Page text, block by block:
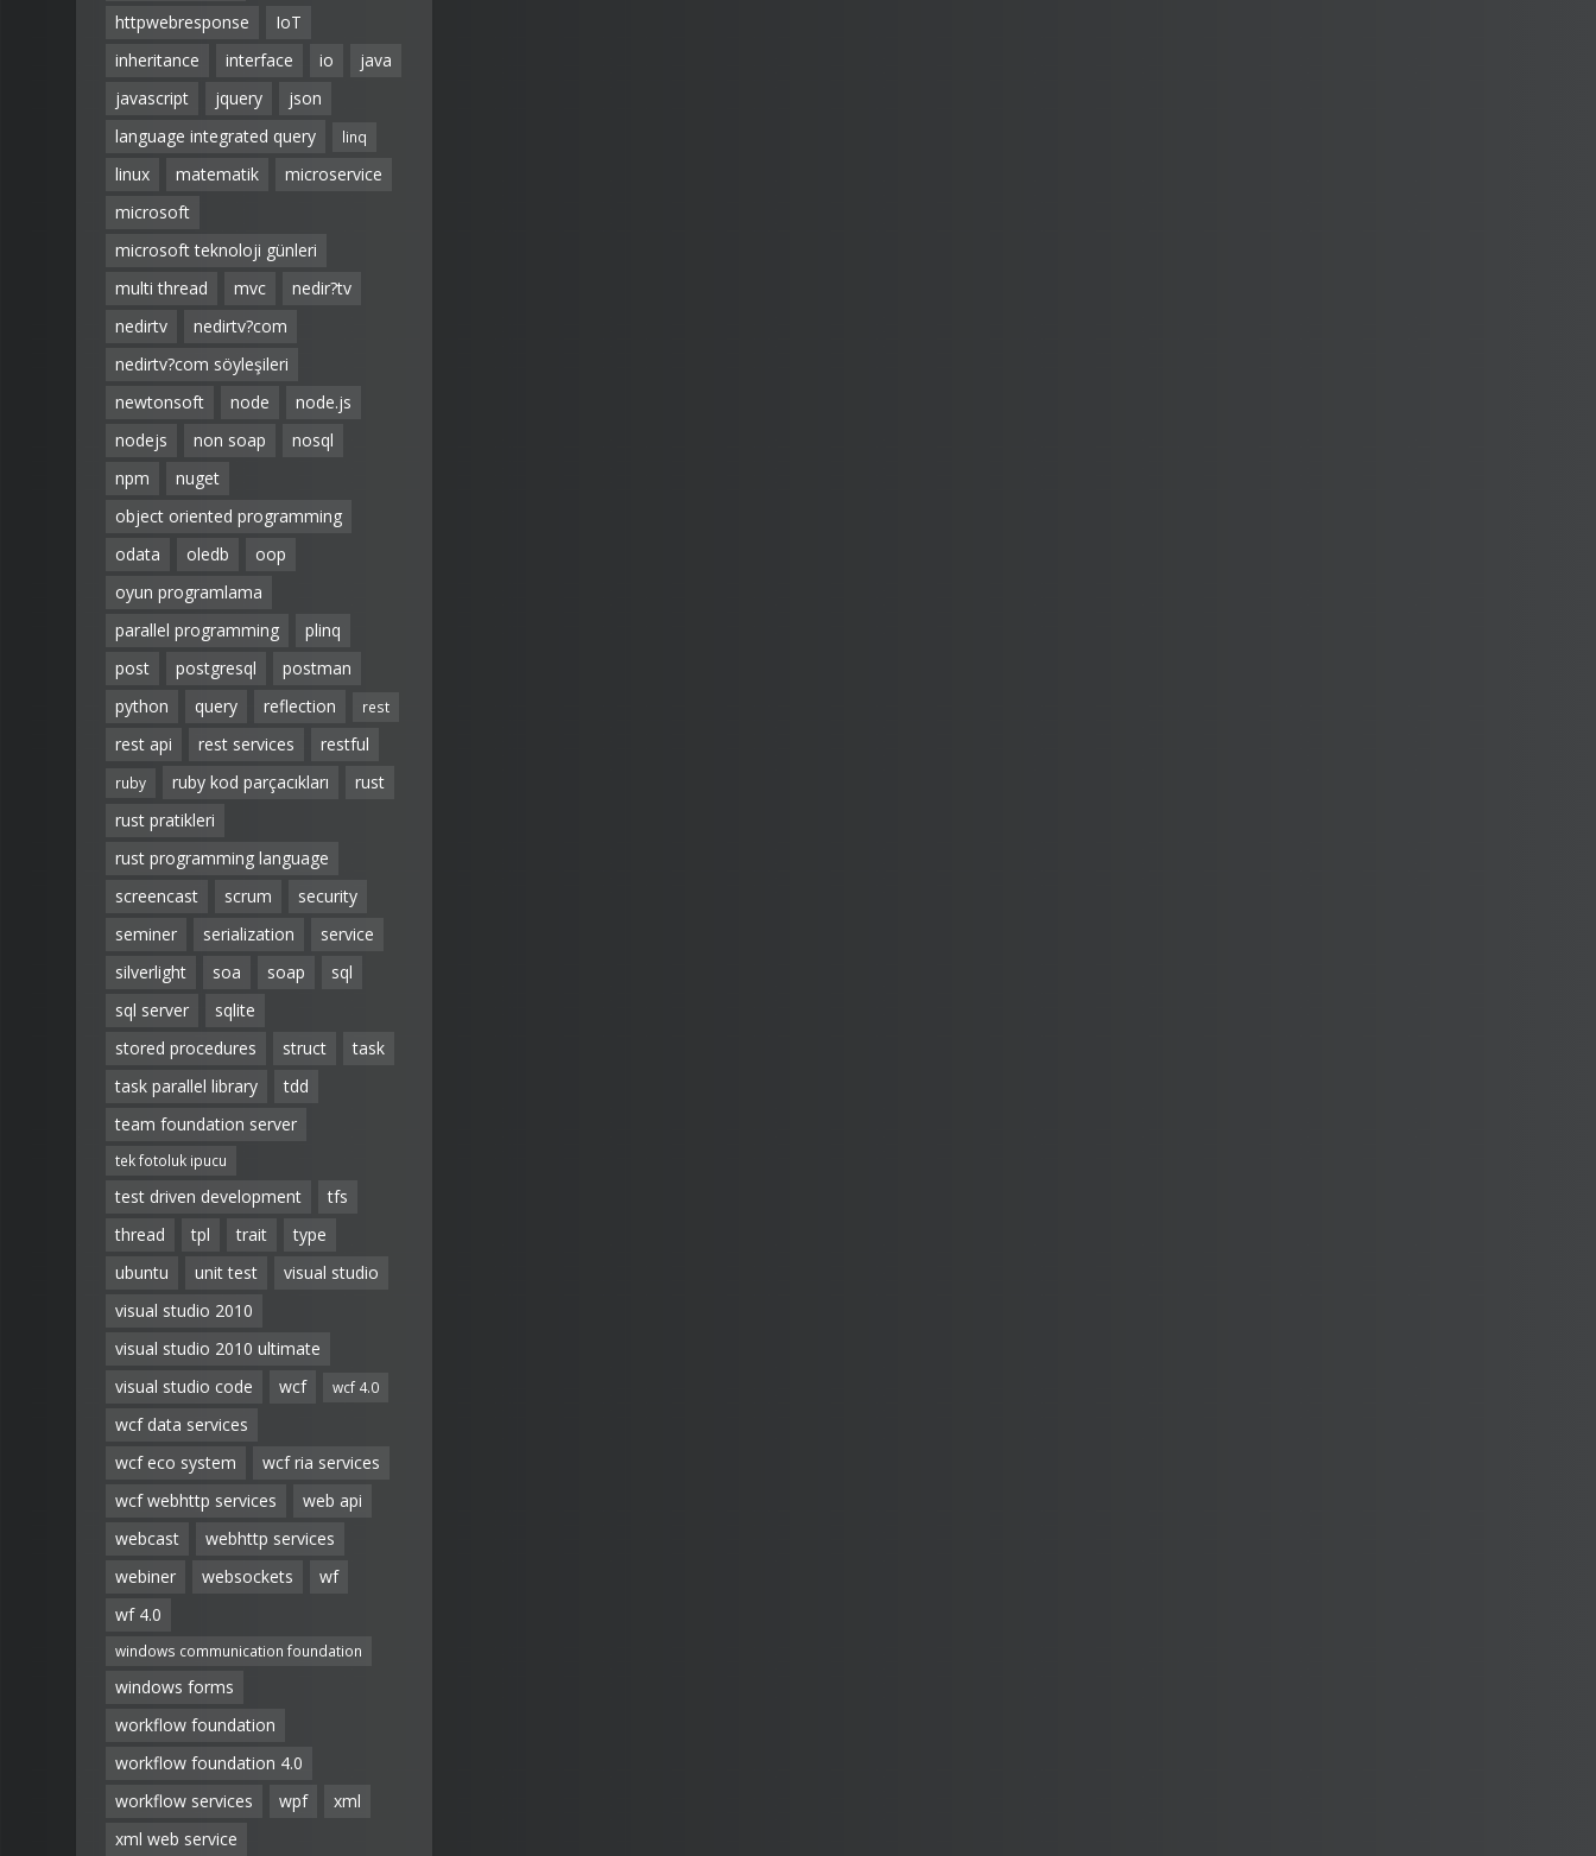
httpwebresponse
IoT
inheritance
interface io
java
javascript
jquery
json
language integrated query
linq
linux matematik
microservice
microsoft
microsoft teknoloji günleri
multi thread
mvc
nedir?tv
nedirtv
nedirtv?com
nedirtv?com söyleşileri
newtonsoft
node
node.js
nodejs
non soap
nosql
npm
nuget
object oriented programming
odata
oledb
oop
oyun programlama
parallel programming
plinq
post
postgresql
postman
python
query reflection rest
rest api rest services restful
ruby ruby kod parçacıkları
rust
rust pratikleri
rust programming language
screencast
scrum
security
seminer
serialization
service
silverlight
soa soap
sql
sql server
sqlite
stored procedures
struct
task
task parallel library
tdd
team foundation server
tek fotoluk ipucu
test driven development
tfs
thread
tpl trait
type
ubuntu
unit test
visual studio
visual studio 2010
visual studio 2010 ultimate
visual studio code
wcf wcf 4.0
wcf data services
wcf eco system
wcf ria services
wcf webhttp services
web api
webcast
webhttp services
webiner
websockets
wf
wf 4.0
windows communication foundation
windows forms
workflow foundation
workflow foundation 4.0
workflow services
wpf
xml
xml web service